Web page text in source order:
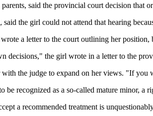
said the provincial court decision that
the girl could not attend that hearing
a letter to the court outlining her
decisions," the girl wrote in a letter to the
with the judge to expand on her views. "If
be recognized as a so-called mature minor, a
a recommended treatment is